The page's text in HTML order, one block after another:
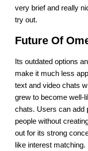
very brief and really
try out.
Future Of
Its outdated options
make it much less
text and video chats
grew to become well-
chats. Users can add
people without
out for its strong
like interest